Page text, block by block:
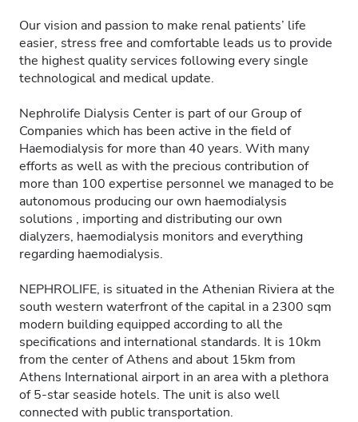
Our vision and passion to make renal patients’ life
easier, stress free and comfortable leads us to provide
the highest quality services following every single
technological and medical update.
Nephrolife Dialysis Center is part of our Group of
Companies which has been active in the field of
Haemodialysis for more than 40 years. With many
efforts as well as with the precious contribution of
more than 100 expertise personnel we managed to be
autonomous producing our own haemodialysis
solutions , importing and distributing our own
dialyzers, haemodialysis monitors and everything
regarding haemodialysis.
NEPHROLIFE, is situated in the Athenian Riviera at the
south western waterfront of the capital in a 2300 sqm
modern building equipped according to all the
specifications and international standards. It is 10km
from the center of Athens and about 15km from
Athens International airport in an area with a plethora
of 5-star seaside hotels. The unit is also well
connected with public transportation.